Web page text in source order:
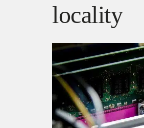
locality